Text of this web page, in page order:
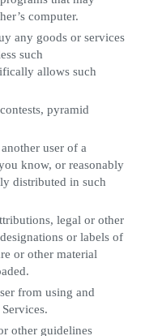
computer.
any goods or services
such
allows such
pyramid
user of a
know, or reasonably
distributed in such
legal or other
or labels of
or other material
from using and
other guidelines